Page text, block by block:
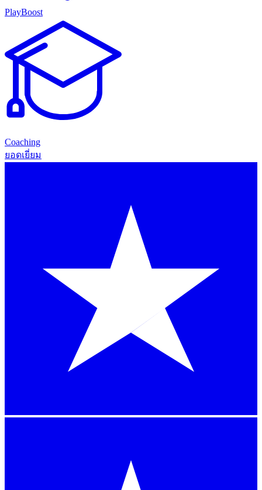
PlayBoost
Coaching
ยอดเยี่ยม